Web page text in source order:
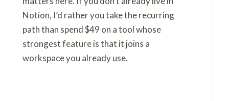
Notion, I’d rather you take the recurring
path than spend $49 on a tool whose
strongest feature is that it joins a
workspace you already use.